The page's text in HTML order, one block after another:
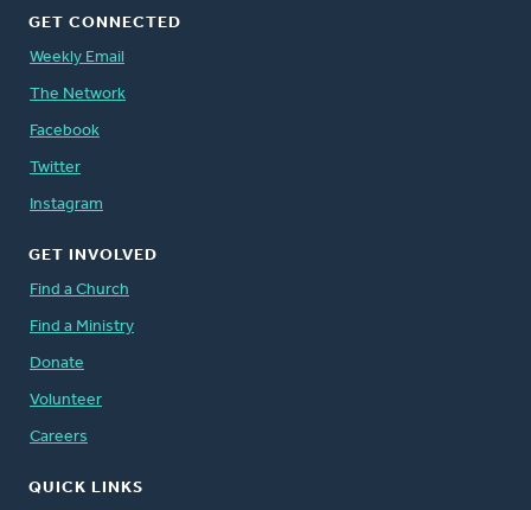
GET CONNECTED
Weekly Email
The Network
Facebook
Twitter
Instagram
GET INVOLVED
Find a Church
Find a Ministry
Donate
Volunteer
Careers
QUICK LINKS